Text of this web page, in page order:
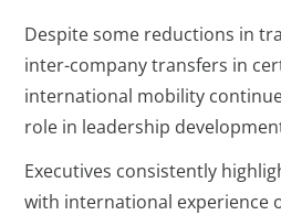
Despite some reductions in
inter-company transfers in
international mobility
role in leadership
Executives consistently
with international experience